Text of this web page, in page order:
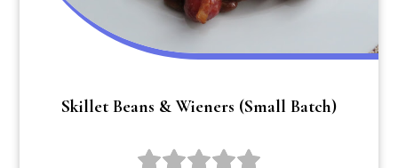
Skillet Beans & Wieners (small Batch)